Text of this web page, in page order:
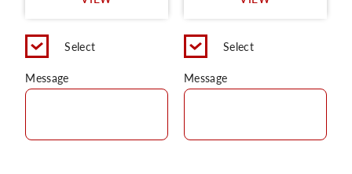
Select
Message
Select
Message